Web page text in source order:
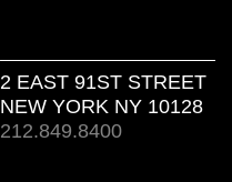
2 EAST 91ST STREET
NEW YORK NY 10128
212.849.8400